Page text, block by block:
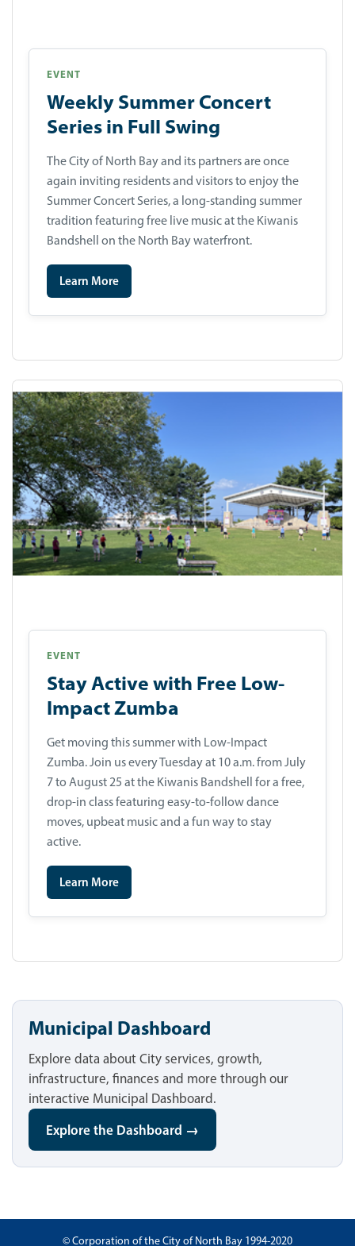
EVENT
Weekly Summer Concert
Series in Full Swing
The City of North Bay and its partners are once
again inviting residents and visitors to enjoy the
Summer Concert Series, a long-standing summer
tradition featuring free live music at the Kiwanis
Bandshell on the North Bay waterfront.
Learn More
EVENT
Stay Active with Free Low-
Impact Zumba
Get moving this summer with Low-Impact
Zumba. Join us every Tuesday at 10 a.m. from July
7 to August 25 at the Kiwanis Bandshell for a free,
drop-in class featuring easy-to-follow dance
moves, upbeat music and a fun way to stay
active.
Learn More
Municipal Dashboard
Explore data about City services, growth,
infrastructure, finances and more through our
interactive Municipal Dashboard.
Explore the Dashboard →
© Corporation of the City of North Bay 1994-2020